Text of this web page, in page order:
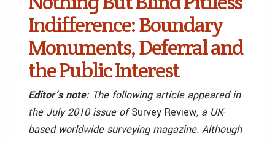
Indifference: Boundary
Monuments, Deferral and
the Public Interest
Editor’s note:The following article appeared in
the July 2010 issue ofSurvey Review, a UK-
based worldwide surveying magazine. Although